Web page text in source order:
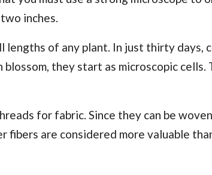
inches.
of any plant. In just thirty days,
they start as microscopic cells.
for fabric. Since they can be
fibers are considered more valuable